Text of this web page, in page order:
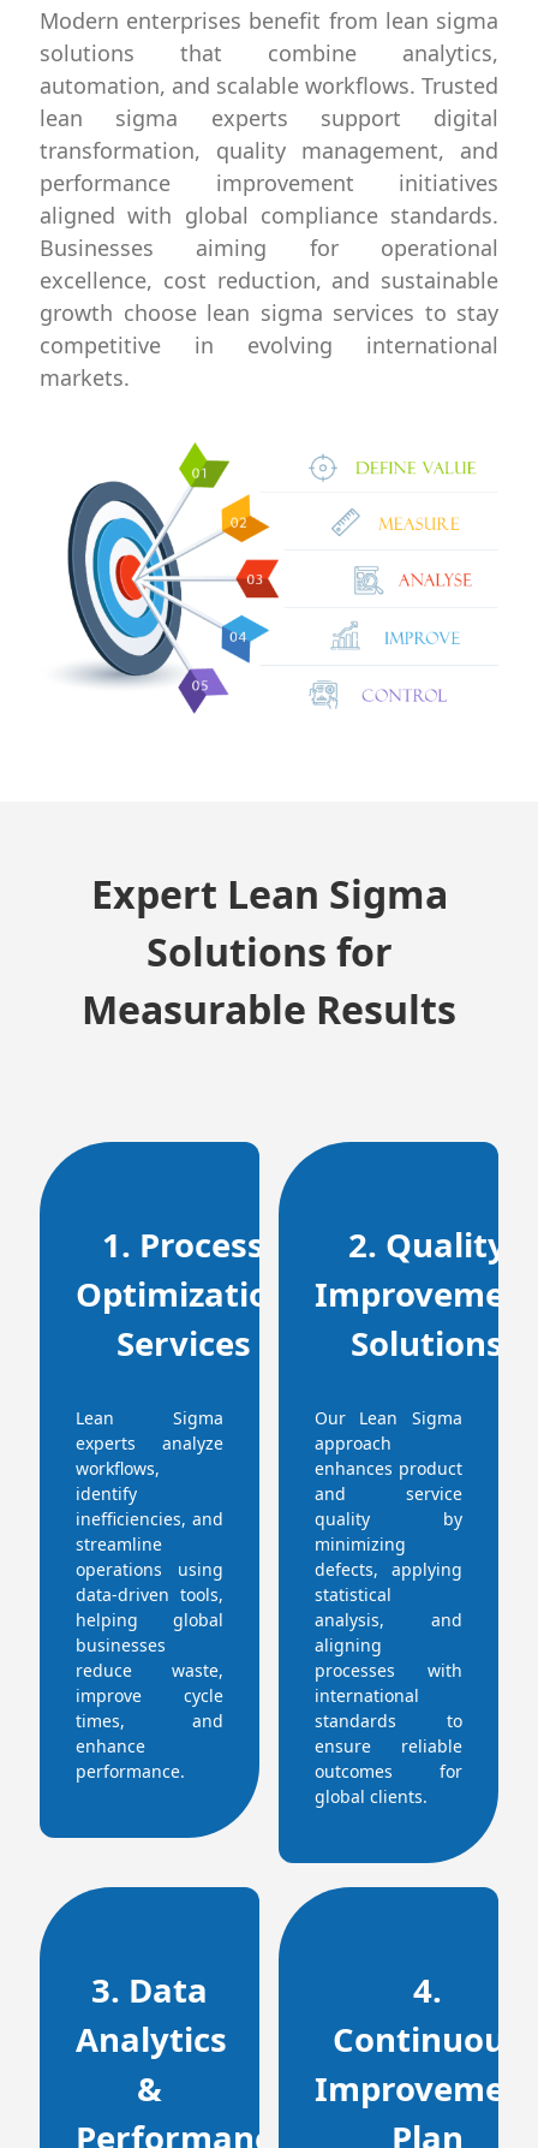
Modern enterprises benefit from lean sigma
solutions that combine analytics,
automation, and scalable workflows. Trusted
lean sigma experts support digital
transformation, quality management, and
performance improvement initiatives
aligned with global compliance standards.
Businesses aiming for operational
excellence, cost reduction, and sustainable
growth choose lean sigma services to stay
competitive in evolving international
markets.
Expert Lean Sigma
Solutions for
Measurable Results
1. Process
Optimization
Services
Lean Sigma
experts analyze
workflows,
identify
inefficiencies, and
streamline
operations using
data-driven tools,
helping global
businesses
reduce waste,
improve cycle
times, and
enhance
performance.
2. Quality
Solutions
Our Lean Sigma
approach
enhances product
and service
quality by
minimizing
defects, applying
statistical
analysis, and
aligning
processes with
international
standards to
ensure reliable
outcomes for
global clients.
3. Data
Analytics
&
Performance
4.
Continuous
Plan